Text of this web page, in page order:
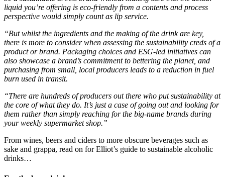
liquid you’re offering is eco-friendly from a contents and process
perspective would simply count as lip service.
“But whilst the ingredients and the making of the drink are key,
there is more to consider when assessing the sustainability creds of a
product or brand. Packaging choices and ESG-led initiatives can
also showcase a brand’s commitment to bettering the planet, and
purchasing from small, local producers leads to a reduction in fuel
burn used in transit.
“There are hundreds of producers out there who put sustainability at
the core of what they do. It’s just a case of going out and looking for
them rather than simply reaching for the big-name brands during
your weekly supermarket shop.”
From wines, beers and ciders to more obscure beverages such as
sake and grappa, read on for Elliot’s guide to sustainable alcoholic
drinks…